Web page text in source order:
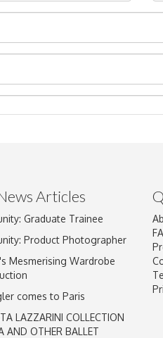
and drop .jpg images here to
Articles
Graduate Trainee
Product Photographer
Mesmerising Wardrobe
comes to Paris
LAZZARINI COLLECTION
AND OTHER BALLET